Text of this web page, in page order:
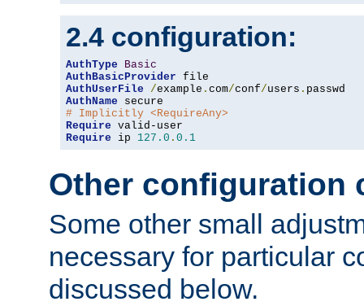
2.4 configuration:
AuthType
Basic
AuthBasicProvider
AuthUserFile
/example . com/conf/users .
AuthName
# Implicitly <RequireAny>
Require
Require ip 127.0 . 0.1
Other configuration
Some other small
necessary for particular
discussed below.